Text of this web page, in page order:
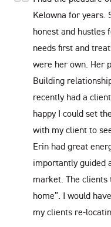
Kelowna for years.
honest and hustles
needs first and
were her own. Her
Building
recently had a
happy I could set
with my client to
Erin had great
importantly guided
market. The clients
home”. I would
my clients re-